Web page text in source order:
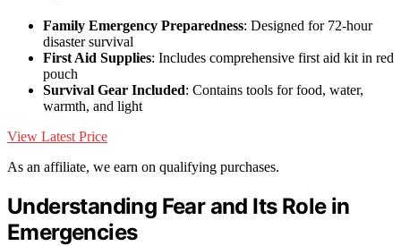
Family Emergency Preparedness: Designed for 72-hour
disaster survival
First Aid Supplies: Includes comprehensive first aid kit in red
pouch
Survival Gear Included: Contains tools for food, water,
warmth, and light
View Latest Price
As an affiliate, we earn on qualifying purchases.
Understanding Fear and Its Role in
Emergencies